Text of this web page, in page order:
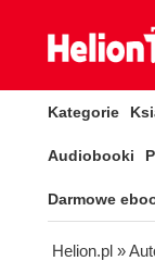
Kategorie
Audiobooki
Darmowe
Helion.pl »